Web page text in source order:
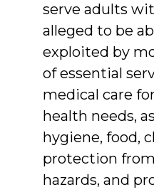
serve adults
alleged to be
exploited by
of essential
medical care
health needs,
hygiene, food,
protection
hazards, and